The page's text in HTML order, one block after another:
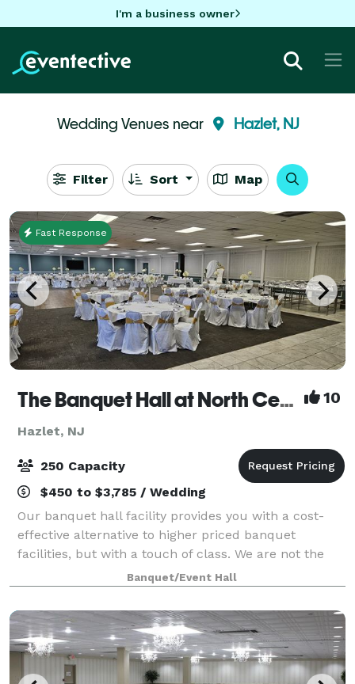
I'm a business owner
Wedding Venues near Hazlet, NJ
Filter Sort Map
Fast Response
The Banquet Hall at North Centerville Volunteer Fire Company 10
Hazlet, NJ
250 Capacity
$450 to $3,785 / Wedding
Our banquet hall facility provides you with a cost-
effective alternative to higher priced banquet
facilities, but with a touch of class. We are not the
typical "firehouse" banquet facility. A professionally
designed decor including wall to
Banquet/Event Hall